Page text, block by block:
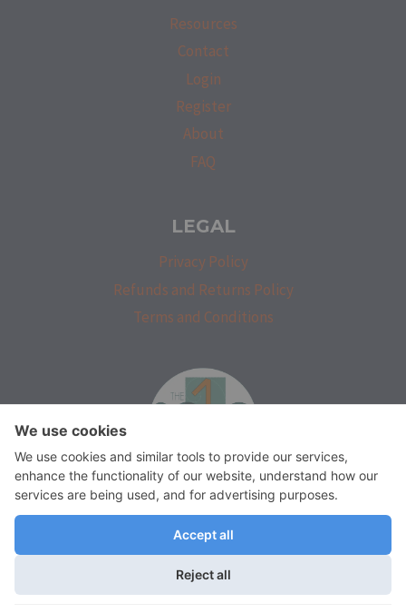
Resources
Contact
Login
Register
About
FAQ
LEGAL
Privacy Policy
Refunds and Returns Policy
Terms and Conditions
isprakatak
We use cookies on our website to give you the most relevant
By clicking “Accept”, you consent to the use of ALL the cookies.
Do not sell my personal information.